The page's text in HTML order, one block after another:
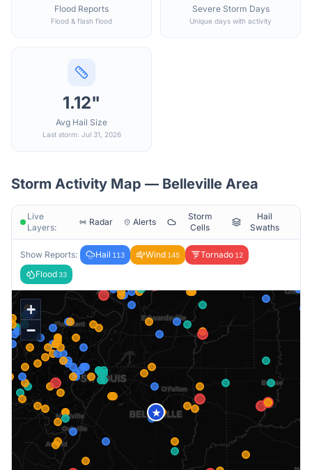
Flood Reports
Flood & flash flood
Severe Storm Days
Unique days with activity
1.12"
Avg Hail Size
Last storm: Jul 31, 2026
Storm Activity Map — Belleville Area
Live
Layers:
Radar Alerts
Storm
Cells
Hail
Swaths
Show Reports: Hail 113 Wind 145 Tornado 12
Flood33
★
+
−